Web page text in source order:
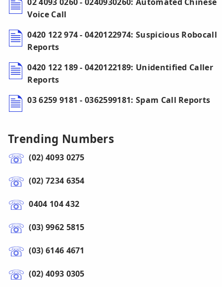
Voice Call
0420 122 974 - 0420122974: Suspicious Robocall
Reports
0420 122 189 - 0420122189: Unidentified Caller
Reports
03 6259 9181 - 0362599181: Spam Call Reports
Trending Numbers
(02) 4093 0275
(02) 7234 6354
0404 104 432
(03) 9962 5815
(03) 6146 4671
(02) 4093 0305